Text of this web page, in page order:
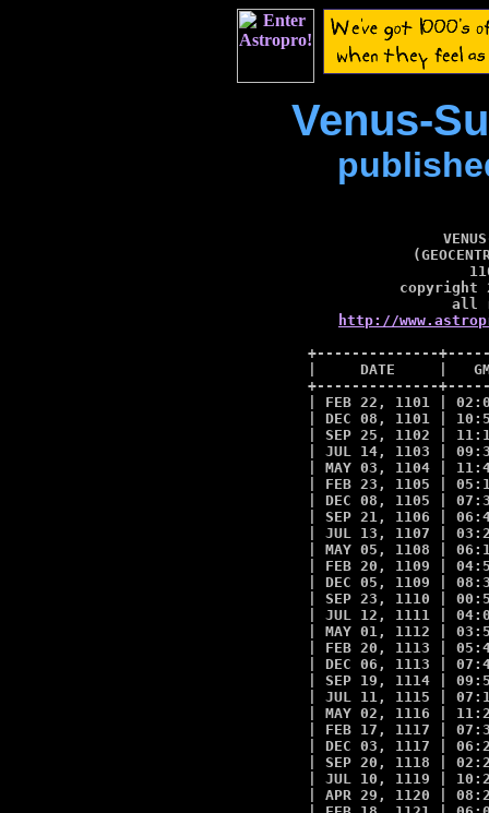
Venus-
copyright
http://
+--------------
|     DATE     |
+--------------
| FEB 22, 1101 |
| DEC 08, 1101 |
| SEP 25, 1102 |
| JUL 14, 1103 |
| MAY 03, 1104 |
| FEB 23, 1105 |
| DEC 08, 1105 |
| SEP 21, 1106 |
| JUL 13, 1107 |
| MAY 05, 1108 |
| FEB 20, 1109 |
| DEC 05, 1109 |
| SEP 23, 1110 |
| JUL 12, 1111 |
| MAY 01, 1112 |
| FEB 20, 1113 |
| DEC 06, 1113 |
| SEP 19, 1114 |
| JUL 11, 1115 |
| MAY 02, 1116 |
| FEB 17, 1117 |
| DEC 03, 1117 |
| SEP 20, 1118 |
| JUL 10, 1119 |
| APR 29, 1120 |